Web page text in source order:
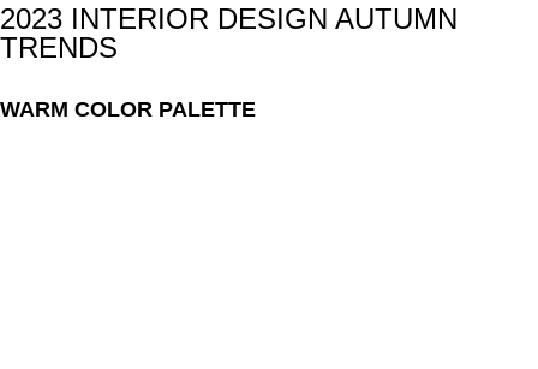
2023 INTERIOR DESIGN AUTUMN
TRENDS
WARM COLOR PALETTE